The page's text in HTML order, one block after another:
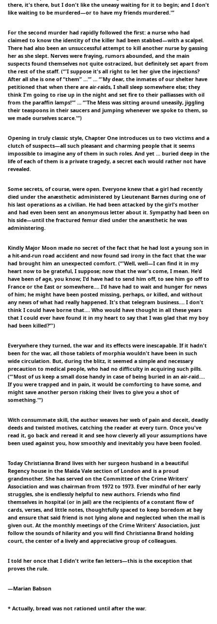
there, it's there, but I don't like the uneasy waiting for it to begin; and I don't
like waiting to be murdered—or to have my friends murdered.'”
For the second murder had rapidly followed the first: a nurse who had
claimed to know the identity of the killer had been stabbed—with a scalpel.
There had also been an unsuccessful attempt to kill another nurse by gassing
her as she slept. Nerves were fraying, rumors abounded, and the main
suspects found themselves not quite ostracized, but definitely set apart from
the rest of the staff. (“'I suppose it's all right to let her give the injections?
After all she is one of “them” …'” … “'My dear, the inmates of our shelter have
petitioned that when there are air-raids, I shall sleep somewhere else; they
think I'm going to rise up in the night and set fire to their palliasses with oil
from the paraffin lamps!'” … “'The Mess was sitting around uneasily, jiggling
their teaspoons in their saucers and jumping whenever we spoke to them, so
we made ourselves scarce.'”)
Opening in truly classic style, Chapter One introduces us to two victims and a
clutch of suspects—all such pleasant and charming people that it seems
impossible to imagine any of them in such roles. And yet … buried deep in the
life of each of them is a private tragedy, a secret each would rather not have
revealed.
Some secrets, of course, were open. Everyone knew that a girl had recently
died under the anæsthetic administered by Lieutenant Barnes during one of
his last operations as a civilian. He had been attacked by the girl's mother
and had even been sent an anonymous letter about it. Sympathy had been on
his side—until the fractured femur died under the anæsthetic he was
administering.
Kindly Major Moon made no secret of the fact that he had lost a young son in
a hit-and-run road accident and now found sad irony in the fact that the war
had brought him an unexpected comfort. (“'Well, well—I can find it in my
heart now to be grateful, I suppose; now that the war's come, I mean. He'd
have been of age, you know; I'd have had to send him off, to see him go off to
France or the East or somewhere.… I'd have had to wait and hunger for news
of him; he might have been posted missing, perhaps, or killed, and without
any news of what had really happened. It's that telegram business.… I don't
think I could have borne that.… Who would have thought in all these years
that I could ever have found it in my heart to say that I was glad that my boy
had been killed?”')
Everywhere they turned, the war and its effects were inescapable. If it hadn't
been for the war, all those tablets of morphia wouldn't have been in such
wide circulation. But, during the blitz, it seemed a simple and necessary
precaution to medical people, who had no difficulty in acquiring such pills.
(“'Most of us keep a small dose handy in case of being buried in an air-raid.…
If you were trapped and in pain, it would be comforting to have some, and
might save another person risking their lives to give you a shot of
something.'”)
With consummate skill, the author weaves her web of pain and deceit, deadly
deeds and twisted motives, catching the reader at every turn. Once you've
read it, go back and reread it and see how cleverly all your assumptions have
been used against you, how smoothly and inevitably you have been fooled.
Today Christianna Brand lives with her surgeon husband in a beautiful
Regency house in the Maida Vale section of London and is a proud
grandmother. She has served on the Committee of the Crime Writers'
Association and was chairman from 1972 to 1973. Ever mindful of her early
struggles, she is endlessly helpful to new authors. Friends who find
themselves in hospital (or in jail) are the recipients of a constant flow of
cards, verses, and little notes, thoughtfully spaced to keep boredom at bay
and ensure that said friend is not lying alone and neglected when the mail is
given out. At the monthly meetings of the Crime Writers' Association, just
follow the sounds of hilarity and you will find Christianna Brand holding
court, the center of a lively and appreciative group of colleagues.
I told her once that I didn't write fan letters—this is the exception that
proves the rule.
—Marian Babson
* Actually, bread was not rationed until after the war.